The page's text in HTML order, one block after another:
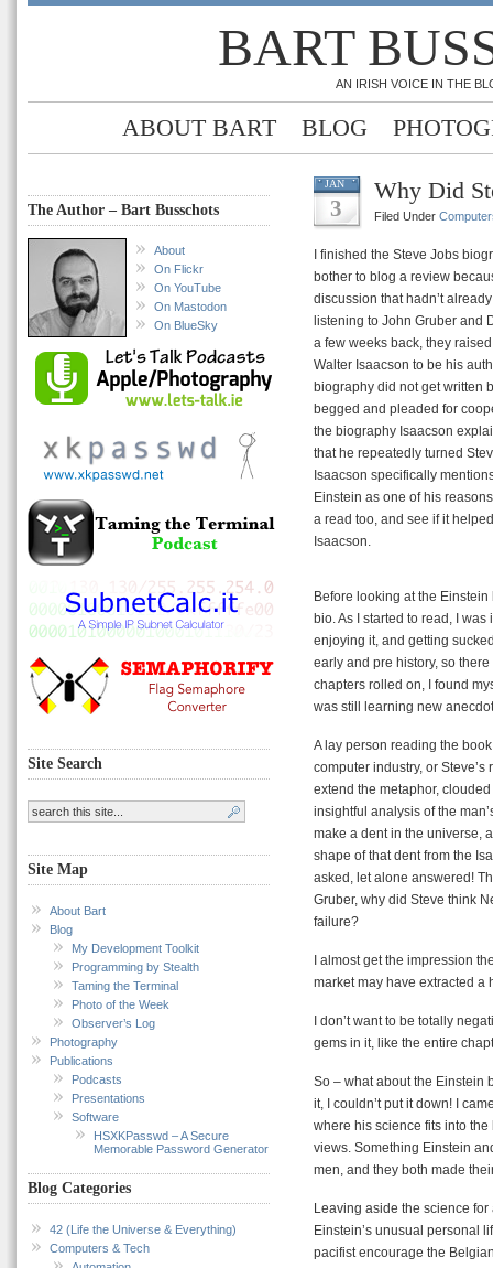
BART
AN IRISH VOICE IN THE
ABOUT BART BLOG
The Author – Bart Busschots
About
On Flickr
On YouTube
On Mastodon
On BlueSky
Site Search
Site Map
About Bart
Blog
My Development Toolkit
Programming by Stealth
Taming the Terminal
Photo of the Week
Observer’s Log
Photography
Publications
Podcasts
Presentations
Software
HSXKPasswd – A Secure
Memorable Password Generator
Blog Categories
42 (Life the Universe & Everything)
Computers & Tech
JAN
3
Why Did
Filed Under
I finished the Steve Jobs
bother to blog a review
discussion that hadn’t
listening to John Gruber and
a few weeks back, they
Walter Isaacson to be his
biography did not get written
begged and pleaded for
the biography Isaacson
that he repeatedly turned
Isaacson specifically
Einstein as one of his
a read too, and see if it
Isaacson.
Before looking at the
bio. As I started to read, I
enjoying it, and getting
early and pre history, so
chapters rolled on, I found
was still learning new
A lay person reading the
computer industry, or Steve’s
extend the metaphor,
insightful analysis of the
make a dent in the universe,
shape of that dent from the
asked, let alone answered!
Gruber, why did Steve think
failure?
I almost get the impression
market may have extracted a
I don’t want to be totally
gems in it, like the entire
So – what about the Einstein
it, I couldn’t put it down! I
where his science fits into
views. Something Einstein
men, and they both made
Leaving aside the science
Einstein’s unusual personal
pacifist encourage the